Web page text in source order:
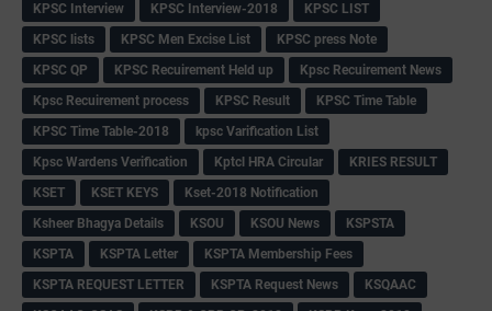
KPSC Interview
KPSC Interview-2018
KPSC LIST
KPSC lists
KPSC Men Excise List
KPSC press Note
KPSC QP
KPSC Recuirement Held up
Kpsc Recuirement News
Kpsc Recuirement process
KPSC Result
KPSC Time Table
KPSC Time Table-2018
kpsc Varification List
Kpsc Wardens Verification
Kptcl HRA Circular
KRIES RESULT
KSET
KSET KEYS
Kset-2018 Notification
Ksheer Bhagya Details
KSOU KSOU News
KSPSTA
KSPTA
KSPTA Letter
KSPTA Membership Fees
KSPTA REQUEST LETTER
KSPTA Request News
KSQAAC